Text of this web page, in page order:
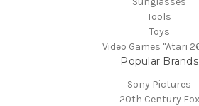
Tools
Toys
Video Games "Atari
Popular Brands
Sony Pictures
20th Century Fox